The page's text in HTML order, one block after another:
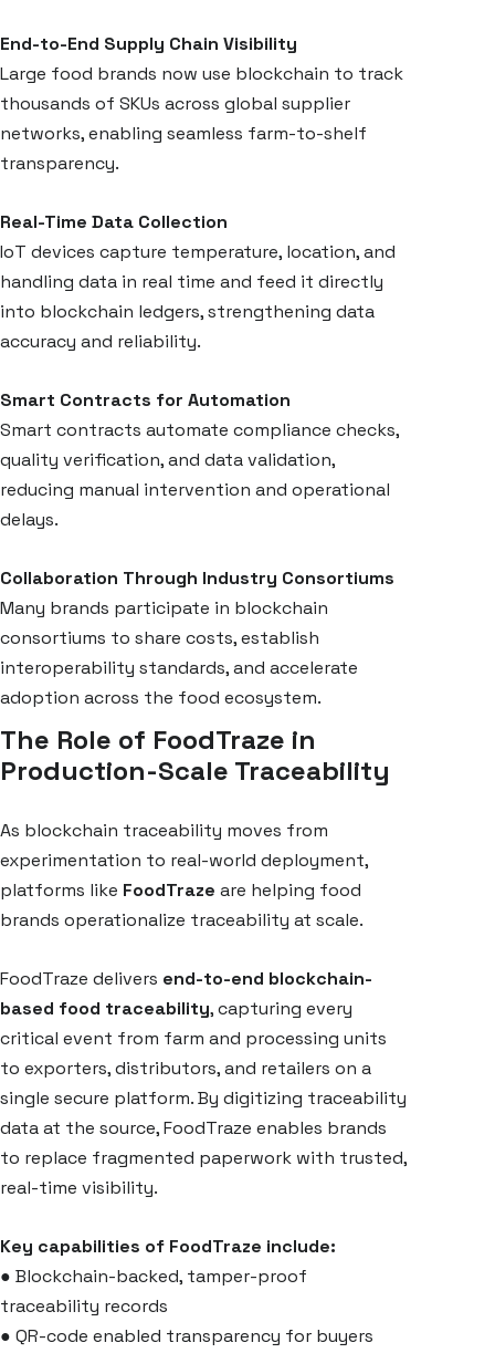
End-to-End Supply Chain Visibility
Large food brands now use blockchain to track
thousands of SKUs across global supplier
networks, enabling seamless farm-to-shelf
transparency.
Real-Time Data Collection
IoT devices capture temperature, location, and
handling data in real time and feed it directly
into blockchain ledgers, strengthening data
accuracy and reliability.
Smart Contracts for Automation
Smart contracts automate compliance checks,
quality verification, and data validation,
reducing manual intervention and operational
delays.
Collaboration Through Industry Consortiums
Many brands participate in blockchain
consortiums to share costs, establish
interoperability standards, and accelerate
adoption across the food ecosystem.
The Role of FoodTraze in
Production-Scale Traceability
As blockchain traceability moves from
experimentation to real-world deployment,
platforms like FoodTraze are helping food
brands operationalize traceability at scale.
FoodTraze delivers end-to-end blockchain-
based food traceability, capturing every
critical event from farm and processing units
to exporters, distributors, and retailers on a
single secure platform. By digitizing traceability
data at the source, FoodTraze enables brands
to replace fragmented paperwork with trusted,
real-time visibility.
Key capabilities of FoodTraze include:
● Blockchain-backed, tamper-proof
traceability records
● QR-code enabled transparency for buyers